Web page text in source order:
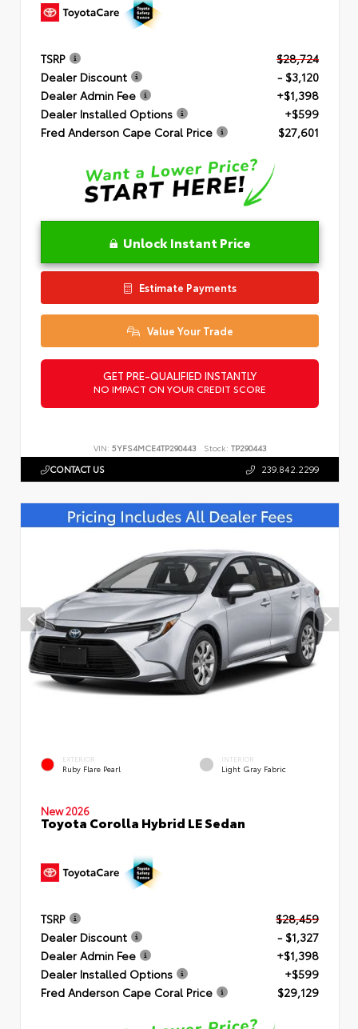
TSRP
$28,724
Dealer Discount
- $3,120
Dealer Admin Fee
+$1,398
Dealer Installed Options
+$599
Fred Anderson Cape Coral Price
$27,601
Unlock Instant Price
Estimate Payments
Value Your Trade
GET PRE-QUALIFIED INSTANTLY
NO IMPACT ON YOUR CREDIT SCORE
VIN: 5YFS4MCE4TP290443 Stock: TP290443
CONTACT US 239.842.2299
EXTERIOR
Ruby Flare Pearl
INTERIOR
Light Gray Fabric
New 2026
Toyota Corolla Hybrid LE Sedan
TSRP
$28,459
Dealer Discount
- $1,327
Dealer Admin Fee
+$1,398
Dealer Installed Options
+$599
Fred Anderson Cape Coral Price
$29,129